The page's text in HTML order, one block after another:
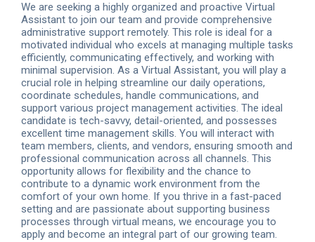
We are seeking a highly organized and proactive Virtual
Assistant to join our team and provide comprehensive
administrative support remotely. This role is ideal for a
motivated individual who excels at managing multiple tasks
efficiently, communicating effectively, and working with
minimal supervision. As a Virtual Assistant, you will play a
crucial role in helping streamline our daily operations,
coordinate schedules, handle communications, and
support various project management activities. The ideal
candidate is tech-savvy, detail-oriented, and possesses
excellent time management skills. You will interact with
team members, clients, and vendors, ensuring smooth and
professional communication across all channels. This
opportunity allows for flexibility and the chance to
contribute to a dynamic work environment from the
comfort of your own home. If you thrive in a fast-paced
setting and are passionate about supporting business
processes through virtual means, we encourage you to
apply and become an integral part of our growing team.